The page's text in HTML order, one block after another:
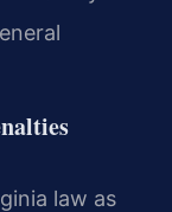
law as